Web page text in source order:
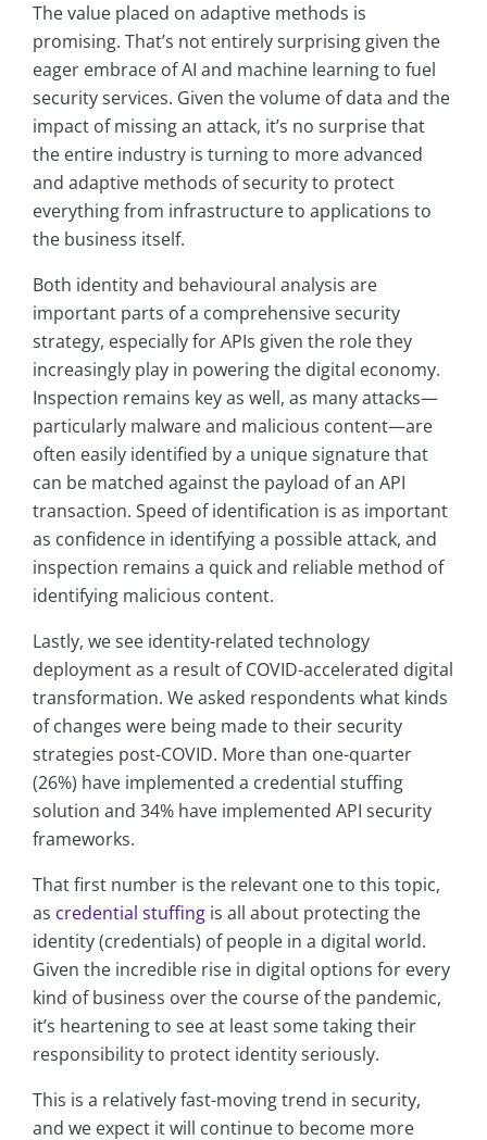
The value placed on adaptive methods is
promising. That’s not entirely surprising given the
eager embrace of AI and machine learning to fuel
security services. Given the volume of data and the
impact of missing an attack, it’s no surprise that
the entire industry is turning to more advanced
and adaptive methods of security to protect
everything from infrastructure to applications to
the business itself.
Both identity and behavioural analysis are
important parts of a comprehensive security
strategy, especially for APIs given the role they
increasingly play in powering the digital economy.
Inspection remains key as well, as many attacks—
particularly malware and malicious content—are
often easily identified by a unique signature that
can be matched against the payload of an API
transaction. Speed of identification is as important
as confidence in identifying a possible attack, and
inspection remains a quick and reliable method of
identifying malicious content.
Lastly, we see identity-related technology
deployment as a result of COVID-accelerated digital
transformation. We asked respondents what kinds
of changes were being made to their security
strategies post-COVID. More than one-quarter
(26%) have implemented a credential stuffing
solution and 34% have implemented API security
frameworks.
That first number is the relevant one to this topic,
as credential stuffing is all about protecting the
identity (credentials) of people in a digital world.
Given the incredible rise in digital options for every
kind of business over the course of the pandemic,
it’s heartening to see at least some taking their
responsibility to protect identity seriously.
This is a relatively fast-moving trend in security,
and we expect it will continue to become more